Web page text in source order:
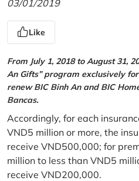
03/01/2019
Like
From July 1, 2018 to August 31,
An Gifts” program exclusively
renew BIC Binh An and BIC
Bancas.
Accordingly, for each
VND5 million or more, the
receive VND500,000; for
million to less than VND5
receive VND200,000.